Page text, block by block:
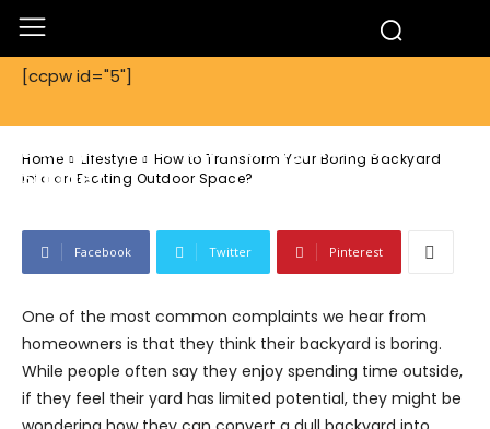
[ccpw id="5"]
Home Lifestyle
How to Transform Your Boring Backyard
into an Exciting Outdoor Space?
Lifestyle
How to Transform Your Boring
Backyard into an Exciting Outdoor
Space?
Facebook Twitter Pinterest
One of the most common complaints we hear from
homeowners is that they think their backyard is boring.
While people often say they enjoy spending time outside,
if they feel their yard has limited potential, they might be